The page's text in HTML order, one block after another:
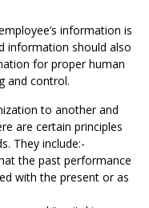
information is
information should also
for proper human
and control.
to another and
are certain principles
They include:-
the past performance
with the present or as